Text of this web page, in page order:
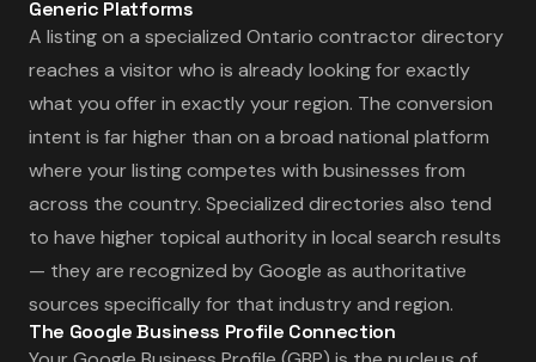
Generic Platforms
A listing on a specialized Ontario contractor directory
reaches a visitor who is already looking for exactly
what you offer in exactly your region. The conversion
intent is far higher than on a broad national platform
where your listing competes with businesses from
across the country. Specialized directories also tend
to have higher topical authority in local search results
— they are recognized by Google as authoritative
sources specifically for that industry and region.
The Google Business Profile Connection